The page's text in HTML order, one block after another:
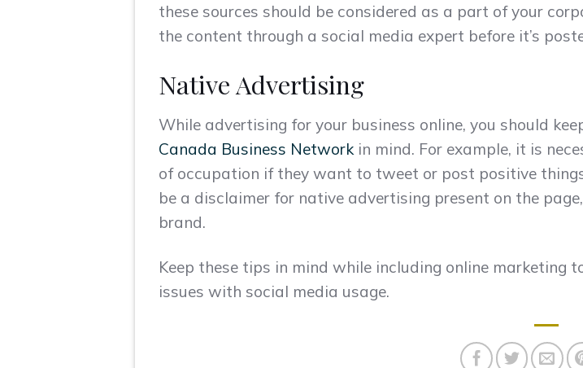
these sources should be considered as a part of your
the content through a social media expert before it’s
Native Advertising
While advertising for your business online, you should
Canada Business Networkin mind. For example, it is
of occupation if they want to tweet or post positive
be a disclaimer for native advertising present on the
brand.
Keep these tips in mind while including online marketing
issues with social media usage.